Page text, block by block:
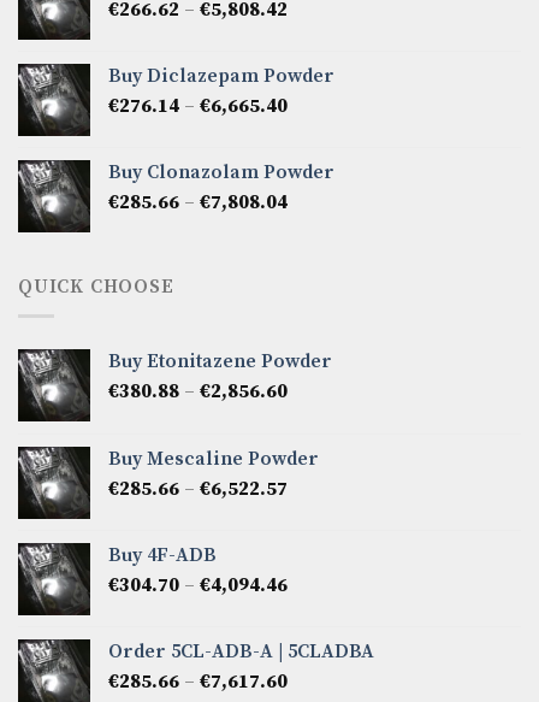
€266.62 – €5,808.42
through
€5,808.42
Buy Diclazepam Powder
€276.14 – €6,665.40Price
through
€6,665.40
Buy Clonazolam Powder
€285.66 – €7,808.04Price
QUICK CHOOSE
Buy Etonitazene Powder
€380.88 – €2,856.60Price
through
Buy Mescaline Powder
€285.66 – €6,522.57
€6,522.57
Buy 4F-ADB
€304.70 – €4,094.46Price
through
€4,094.46
Order 5CL-ADB-A | 5CLADBA
€285.66 – €7,617.60Price